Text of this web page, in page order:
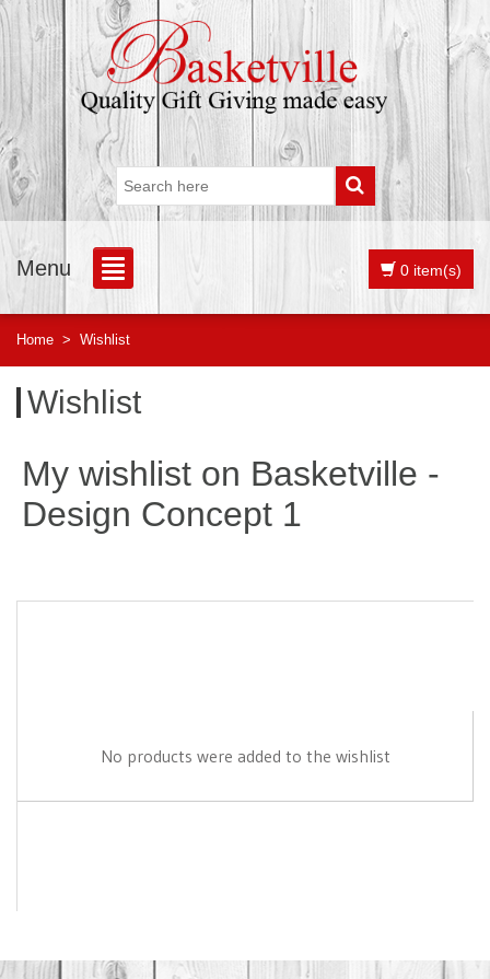
Menu 0 item(s)
Home > Wishlist
Wishlist
My wishlist on Basketville -
Design Concept 1
No products were added to the wishlist